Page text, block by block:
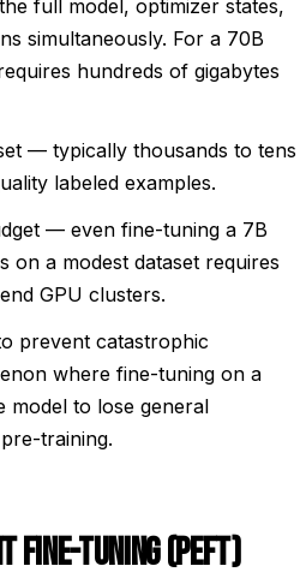
full model, optimizer states,
simultaneously. For a 70B
hundreds of gigabytes
— typically thousands to tens
labeled examples.
— even fine-tuning a 7B
on a modest dataset requires
GPU clusters.
prevent catastrophic
where fine-tuning on a
model to lose general
training.
FINE-TUNING (PEFT)